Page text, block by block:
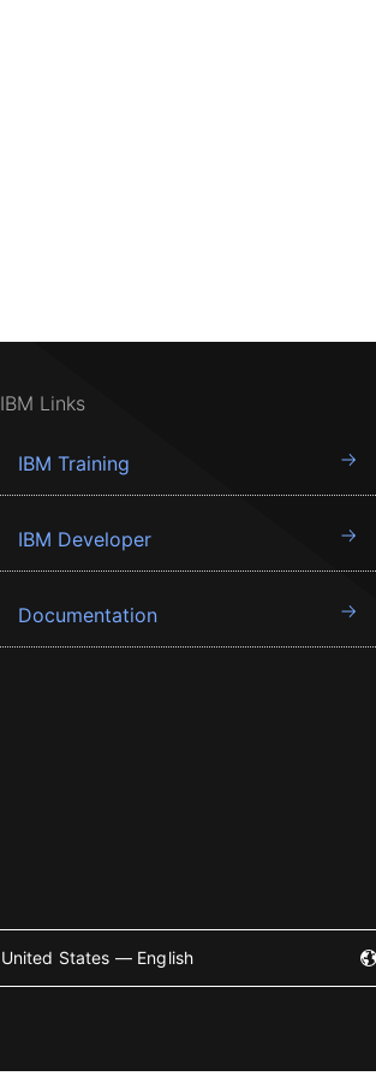
IBM Links
IBM Training
IBM Developer
Documentation
United States — English